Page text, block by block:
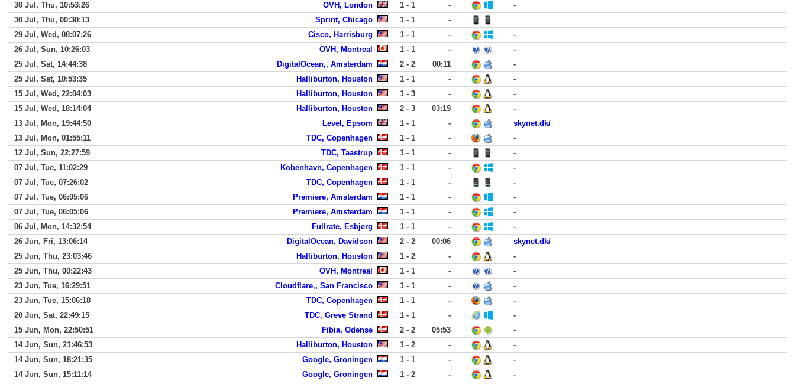
30 Jul, Thu, 10:53:26
OVH, London 1 - 1 -
-
30 Jul, Thu, 00:30:13
Sprint, Chicago 1 - 1
-
29 Jul, Wed, 08:07:26
Cisco, Harrisburg 1 - 1 -
-
26 Jul, Sun, 10:26:03
OVH, Montreal 1 - 1 -
-
25 Jul, Sat, 14:44:38
DigitalOcean,, Amsterdam 2 - 2 00:11
-
25 Jul, Sat, 10:53:35
Halliburton, Houston 1 - 1 -
-
15 Jul, Wed, 22:04:03
Halliburton, Houston 1 - 3 -
-
15 Jul, Wed, 18:14:04
Halliburton, Houston 2 - 3 03:19
-
13 Jul, Mon, 19:44:50
Level, Epsom 1 - 1 -
skynet.dk/
13 Jul, Mon, 01:55:11
TDC, Copenhagen 1 - 1 -
-
12 Jul, Sun, 22:27:59
TDC, Taastrup 1 - 1 -
-
07 Jul, Tue, 11:02:29
Kobenhavn, Copenhagen 1 - 1 -
-
07 Jul, Tue, 07:26:02
TDC, Copenhagen 1 - 1 -
-
07 Jul, Tue, 06:05:06
Premiere, Amsterdam 1 - 1 -
-
07 Jul, Tue, 06:05:06
Premiere, Amsterdam 1 - 1 -
-
06 Jul, Mon, 14:32:54
Fullrate, Esbjerg 1 - 1 -
-
26 Jun, Fri, 13:06:14
DigitalOcean, Davidson 2 - 2 00:06
skynet.dk/
25 Jun, Thu, 23:03:46
Halliburton, Houston 1 - 2 -
-
25 Jun, Thu, 00:22:43
OVH, Montreal 1 - 1 -
-
23 Jun, Tue, 16:29:51
Cloudflare,, San Francisco 1 - 1 -
-
23 Jun, Tue, 15:06:18
TDC, Copenhagen 1 - 1 -
-
20 Jun, Sat, 22:49:15
TDC, Greve Strand 1 - 1 -
-
15 Jun, Mon, 22:50:51
Fibia, Odense 2 - 2 05:53
-
14 Jun, Sun, 21:46:53
Halliburton, Houston 1 - 2 -
-
14 Jun, Sun, 18:21:35
Google, Groningen 1 - 1 -
-
14 Jun, Sun, 15:11:14
Google, Groningen 1 - 2 -
-